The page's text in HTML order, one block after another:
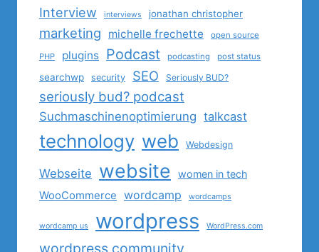
Interview
interviews jonathan christopher
marketing michelle frechette open source
PHP plugins Podcast podcasting post status
searchwp security SEO Seriously BUD?
seriously bud? podcast
Suchmaschinenoptimierung talkcast
technology web Webdesign
Webseite website women in tech
WooCommerce wordcamp wordcamps
wordcamp us wordpress WordPress.com
wordpress community